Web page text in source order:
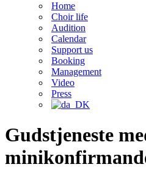
Home
Choir life
Audition
Calendar
Support us
Booking
Management
Video
Press
Gudstjeneste